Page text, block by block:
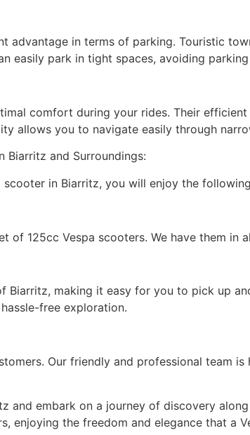
advantage in terms of parking. Touristic
easily park in tight spaces, avoiding
comfort during your rides. Their
allows you to navigate easily through
Biarritz and Surroundings:
scooter in Biarritz, you will enjoy the
of 125cc Vespa scooters. We have them in
Biarritz, making it easy for you to pick up
free exploration.
Our friendly and professional team
and embark on a journey of discovery
enjoying the freedom and elegance that a